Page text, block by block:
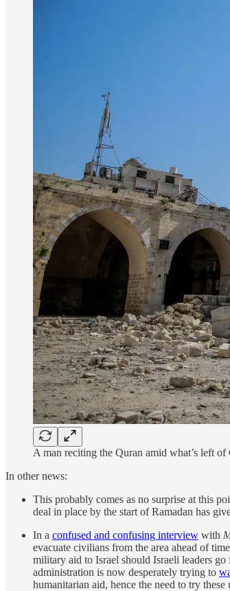
A man reciting the Quran amid what’s left
In other news:
This probably comes as no surprise at this
deal in place by the start of Ramadan has
In a confused and confusing interview with
evacuate civilians from the area ahead of
military aid to Israel should Israeli leaders
administration is now desperately trying to
humanitarian aid, hence the need to try